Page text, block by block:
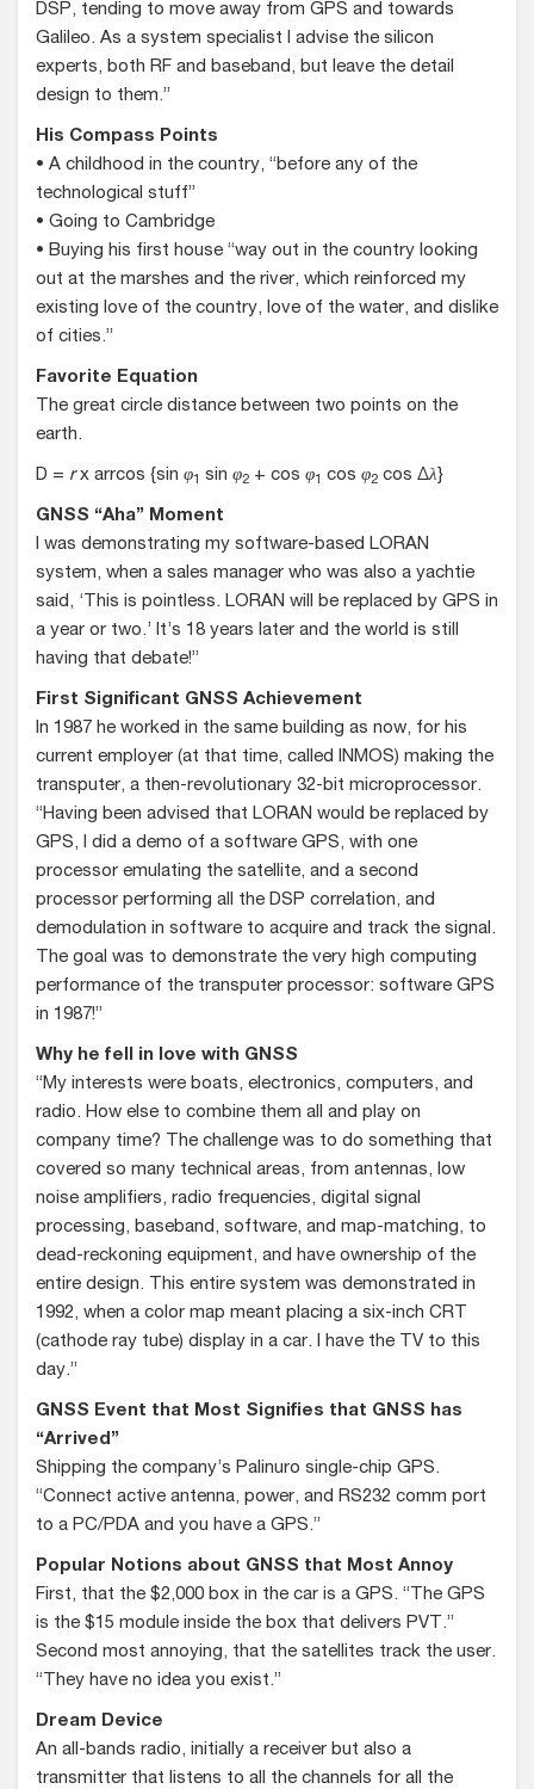
DSP, tending to move away from GPS and towards
Galileo. As a system specialist I advise the silicon
experts, both RF and baseband, but leave the detail
design to them.”
His Compass Points
• A childhood in the country, “before any of the
technological stuff”
• Going to Cambridge
• Buying his first house “way out in the country looking
out at the marshes and the river, which reinforced my
existing love of the country, love of the water, and dislike
of cities.”
Favorite Equation
The great circle distance between two points on the
earth.
D = rx arrcos {sin φ1 sin φ2 + cos φ1 cos φ2 cos Δλ}
GNSS “Aha” Moment
I was demonstrating my software-based LORAN
system, when a sales manager who was also a yachtie
said, ‘This is pointless. LORAN will be replaced by GPS in
a year or two.’ It’s 18 years later and the world is still
having that debate!”
First Significant GNSS Achievement
In 1987 he worked in the same building as now, for his
current employer (at that time, called INMOS) making the
transputer, a then-revolutionary 32-bit microprocessor.
“Having been advised that LORAN would be replaced by
GPS, I did a demo of a software GPS, with one
processor emulating the satellite, and a second
processor performing all the DSP correlation, and
demodulation in software to acquire and track the signal.
The goal was to demonstrate the very high computing
performance of the transputer processor: software GPS
in 1987!”
Why he fell in love with GNSS
“My interests were boats, electronics, computers, and
radio. How else to combine them all and play on
company time? The challenge was to do something that
covered so many technical areas, from antennas, low
noise amplifiers, radio frequencies, digital signal
processing, baseband, software, and map-matching, to
dead-reckoning equipment, and have ownership of the
entire design. This entire system was demonstrated in
1992, when a color map meant placing a six-inch CRT
(cathode ray tube) display in a car. I have the TV to this
day.”
GNSS Event that Most Signifies that GNSS has
“Arrived”
Shipping the company’s Palinuro single-chip GPS.
“Connect active antenna, power, and RS232 comm port
to a PC/PDA and you have a GPS.”
Popular Notions about GNSS that Most Annoy
First, that the $2,000 box in the car is a GPS. “The GPS
is the $15 module inside the box that delivers PVT.”
Second most annoying, that the satellites track the user.
“They have no idea you exist.”
Dream Device
An all-bands radio, initially a receiver but also a
transmitter that listens to all the channels for all the